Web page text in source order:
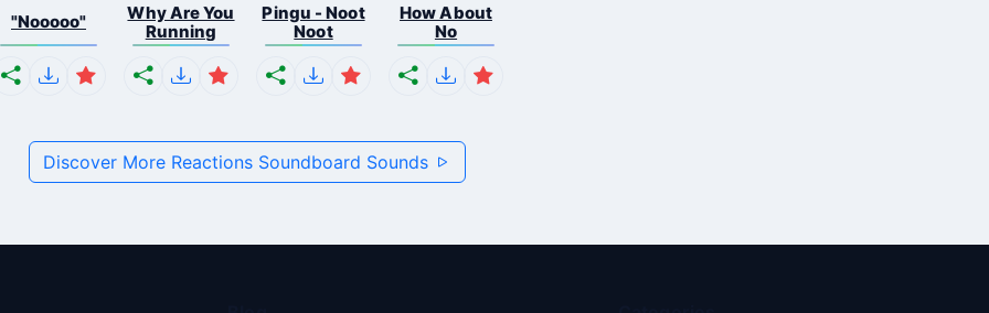
"Nooooo"
Why Are You
Running
Pingu - Noot
Noot
How About
No
Discover More Reactions Soundboard Sounds